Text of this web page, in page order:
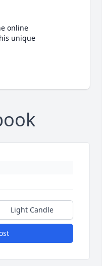
online
unique
Light Candle